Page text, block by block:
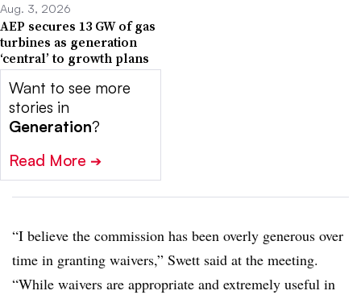
Aug. 3, 2026
AEP secures 13 GW of gas
turbines as generation
‘central’ to growth plans
Want to see more
stories in
Generation?
Read More ➔
“I believe the commission has been overly generous over
time in granting waivers,” Swett said at the meeting.
“While waivers are appropriate and extremely useful in